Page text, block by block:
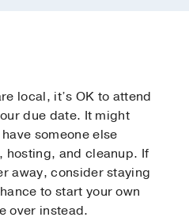
local, it’s OK to attend
due date. It might
someone else
hosting, and cleanup. If
away, consider staying
to start your own
over instead.